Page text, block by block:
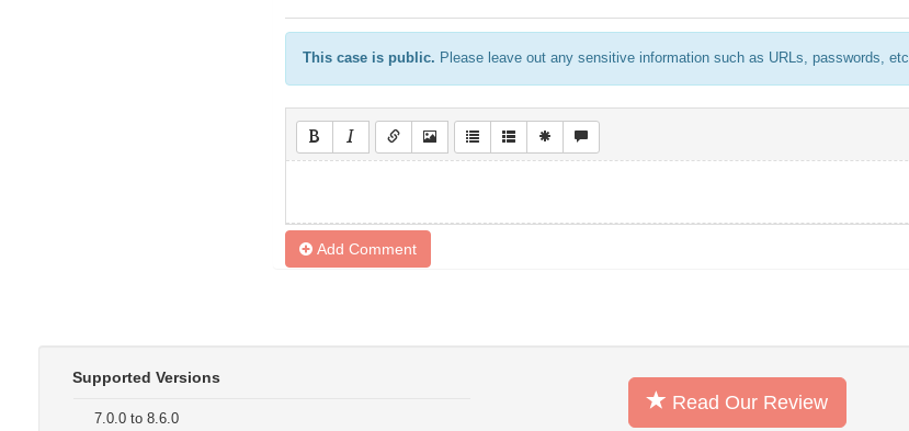
This case is public. Please leave out any sensitive information such as URLs, passwords, etc.
Add Comment
Supported Versions
7.0.0 to 8.6.0
Read Our Review